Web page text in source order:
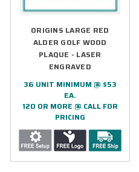
ORIGINS LARGE RED
ALDER GOLF WOOD
PLAQUE - LASER
ENGRAVED
36 UNIT MINIMUM @ $53
EA.
120 OR MORE @ CALL FOR
PRICING